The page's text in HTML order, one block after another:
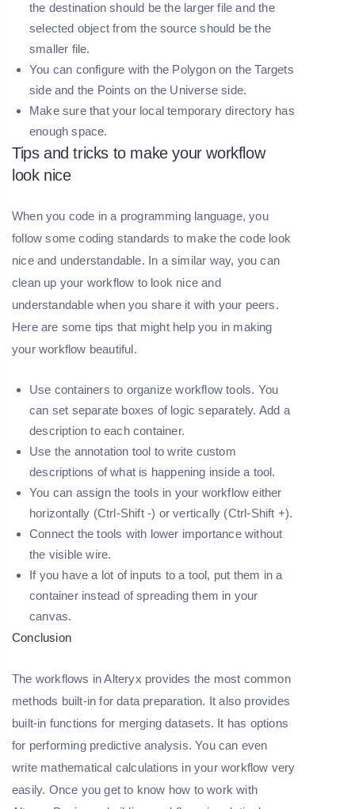
the destination should be the larger file and the
selected object from the source should be the
smaller file.
You can configure with the Polygon on the Targets
side and the Points on the Universe side.
Make sure that your local temporary directory has
enough space.
Tips and tricks to make your workflow
look nice
When you code in a programming language, you
follow some coding standards to make the code look
nice and understandable. In a similar way, you can
clean up your workflow to look nice and
understandable when you share it with your peers.
Here are some tips that might help you in making
your workflow beautiful.
Use containers to organize workflow tools. You
can set separate boxes of logic separately. Add a
description to each container.
Use the annotation tool to write custom
descriptions of what is happening inside a tool.
You can assign the tools in your workflow either
horizontally (Ctrl-Shift -) or vertically (Ctrl-Shift +).
Connect the tools with lower importance without
the visible wire.
If you have a lot of inputs to a tool, put them in a
container instead of spreading them in your
canvas.
Conclusion
The workflows in Alteryx provides the most common
methods built-in for data preparation. It also provides
built-in functions for merging datasets. It has options
for performing predictive analysis. You can even
write mathematical calculations in your workflow very
easily. Once you get to know how to work with